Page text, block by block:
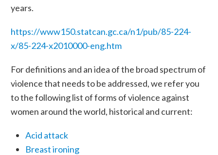
years.
https://www150.statcan.gc.ca/n1/pub/85-224-
x/85-224-x2010000-eng.htm
For definitions and an idea of the broad spectrum of
violence that needs to be addressed, we refer you
to the following list of forms of violence against
women around the world, historical and current:
Acid attack
Breast ironing